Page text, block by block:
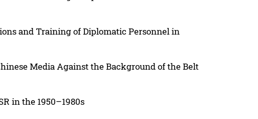
and Training of Diplomatic Personnel in
Media Against the Background of the Belt
in the 1950–1980s